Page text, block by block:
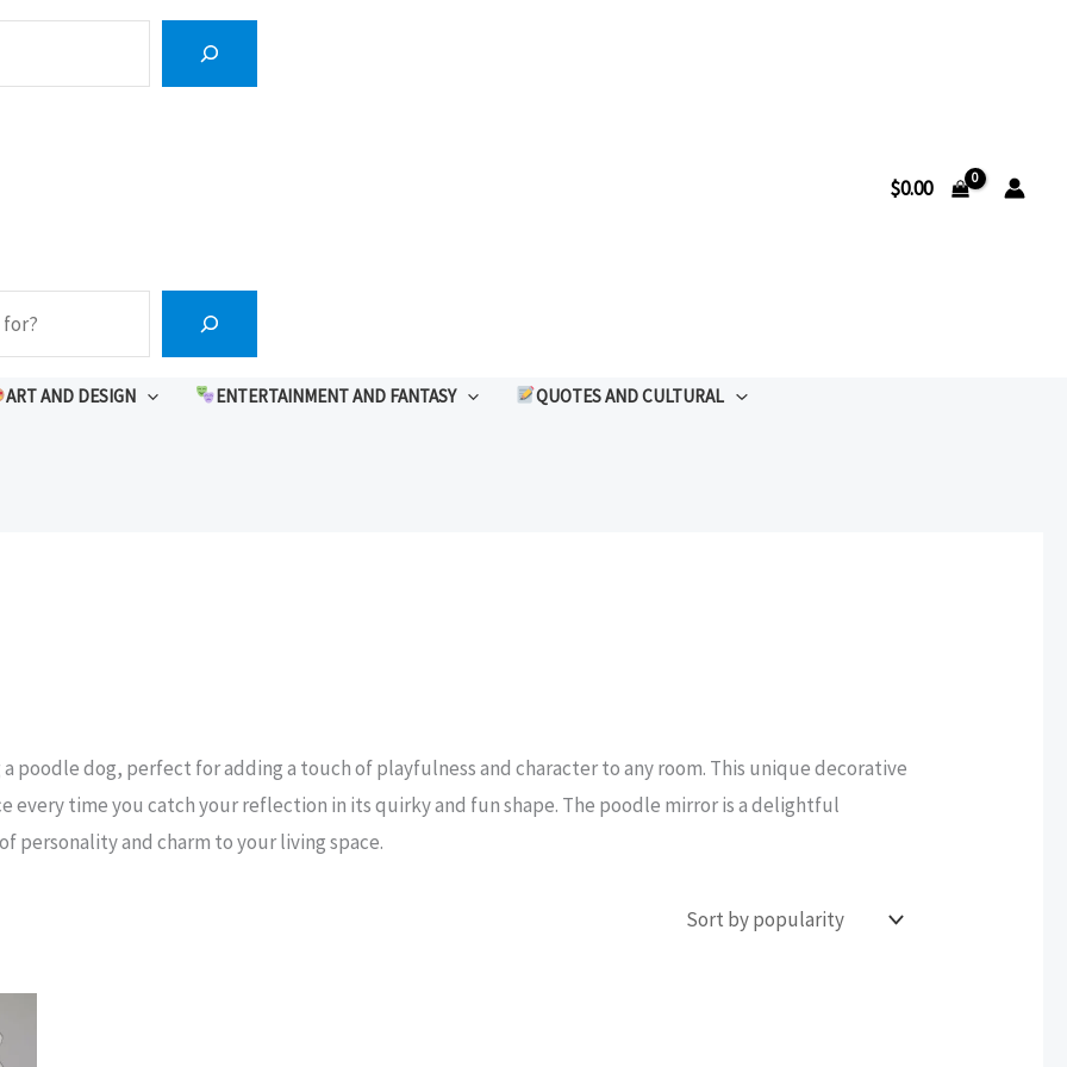
$0.00
ART AND DESIGN ENTERTAINMENT AND FANTASY
QUOTES AND CULTURAL
poodle dog, perfect for adding a touch of playfulness and character to any room. This unique decorative
every time you catch your reflection in its quirky and fun shape. The poodle mirror is a delightful
personality and charm to your living space.